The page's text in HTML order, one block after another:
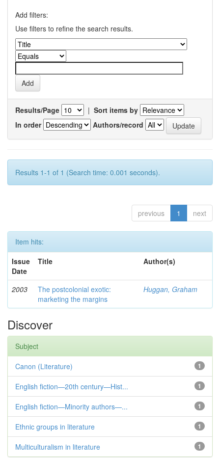
Add filters:
Use filters to refine the search results.
Results/Page | Sort items by
In order
Authors/record
Results 1-1 of 1 (Search time: 0.001 seconds).
previous 1 next
Item hits:
Issue
Date
Title Author(s)
2003
The postcolonial exotic:
marketing the margins
Huggan, Graham
Discover
Subject
1
Canon (Literature)
1
English fiction—20th century—Hist...
1
English fiction—Minority authors—...
1
Ethnic groups in literature
1
Multiculturalism in literature